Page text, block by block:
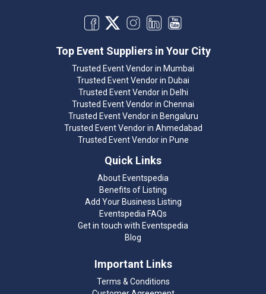
Top Event Suppliers in Your City
Trusted Event Vendor in Mumbai
Trusted Event Vendor in Dubai
Trusted Event Vendor in Delhi
Trusted Event Vendor in Chennai
Trusted Event Vendor in Bengaluru
Trusted Event Vendor in Ahmedabad
Trusted Event Vendor in Pune
Quick Links
About Eventspedia
Benefits of Listing
Add Your Business Listing
Eventspedia FAQs
Get in touch with Eventspedia
Blog
Important Links
Terms & Conditions